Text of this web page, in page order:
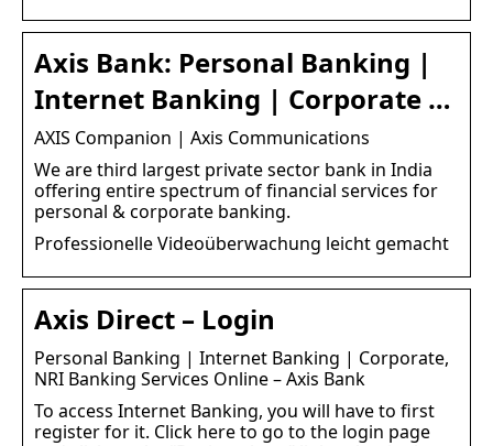
Axis Bank: Personal Banking |
Internet Banking | Corporate …
AXIS Companion | Axis Communications
We are third largest private sector bank in India
offering entire spectrum of financial services for
personal & corporate banking.
Professionelle Videoüberwachung leicht gemacht
Axis Direct – Login
Personal Banking | Internet Banking | Corporate,
NRI Banking Services Online – Axis Bank
To access Internet Banking, you will have to first
register for it. Click here to go to the login page